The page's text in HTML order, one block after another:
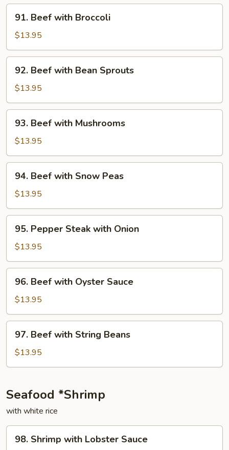
Vegetables
Beef
with
Broccoli
91. Beef with Broccoli
$13.95
Beef
with
Bean
Sprouts
92. Beef with Bean Sprouts
$13.95
Beef
with
Mushrooms
93. Beef with Mushrooms
$13.95
Beef
with
Snow
Peas
94. Beef with Snow Peas
$13.95
Pepper
Steak
with
Onion
95. Pepper Steak with Onion
$13.95
Beef
with
Oyster
Sauce
96. Beef with Oyster Sauce
$13.95
Beef
with
String
97. Beef with String Beans
$13.95
Seafood *Shrimp
with white rice
Shrimp
98. Shrimp with Lobster Sauce